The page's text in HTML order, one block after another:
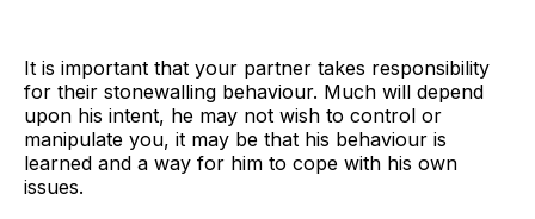
It is important that your partner takes responsibility
for their stonewalling behaviour. Much will depend
upon his intent, he may not wish to control or
manipulate you, it may be that his behaviour is
learned and a way for him to cope with his own
issues.